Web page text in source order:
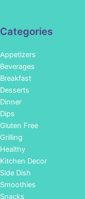
Categories
Appetizers
Beverages
Breakfast
Desserts
Dinner
Dips
Gluten Free
Grilling
Healthy
Kitchen Decor
Side Dish
Smoothies
Snacks